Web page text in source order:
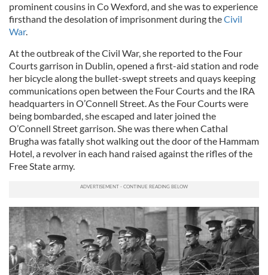
prominent cousins in Co Wexford, and she was to experience
firsthand the desolation of imprisonment during theCivil
War.
At the outbreak of the Civil War, she reported to the Four
Courts garrison in Dublin, opened a first-aid station and rode
her bicycle along the bullet-swept streets and quays keeping
communications open between the Four Courts and the IRA
headquarters in O’Connell Street. As the Four Courts were
being bombarded, she escaped and later joined the
O’Connell Street garrison. She was there when Cathal
Brugha was fatally shot walking out the door of the Hammam
Hotel, a revolver in each hand raised against the rifles of the
Free State army.